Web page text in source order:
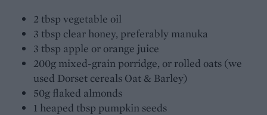
2 tbsp vegetable oil
3 tbsp clear honey, preferably manuka
3 tbsp apple or orange juice
200g mixed-grain porridge, or rolled oats (we
used Dorset cereals Oat & Barley)
50g flaked almonds
1 heaped tbsp pumpkin seeds